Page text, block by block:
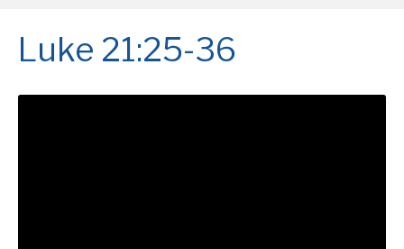
Luke 21:25-36